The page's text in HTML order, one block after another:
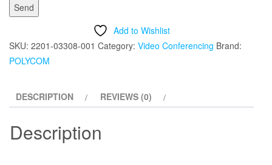
Add to Wishlist
SKU: 2201-03308-001 Category: Video Conferencing Brand:
POLYCOM
DESCRIPTION REVIEWS (0)
Description